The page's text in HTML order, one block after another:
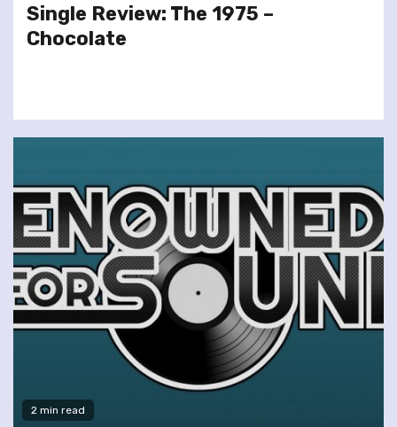
Single Review: The 1975 –
Chocolate
2 min read